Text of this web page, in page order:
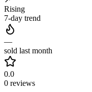
Rising
7-day trend
—
sold last month
0.0
0 reviews